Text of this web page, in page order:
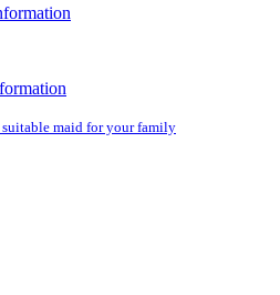
suitable maid for your family